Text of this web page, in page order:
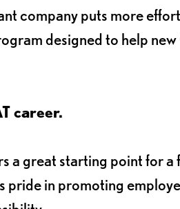
company puts more
designed to help
career.
a great starting point for
pride in promoting